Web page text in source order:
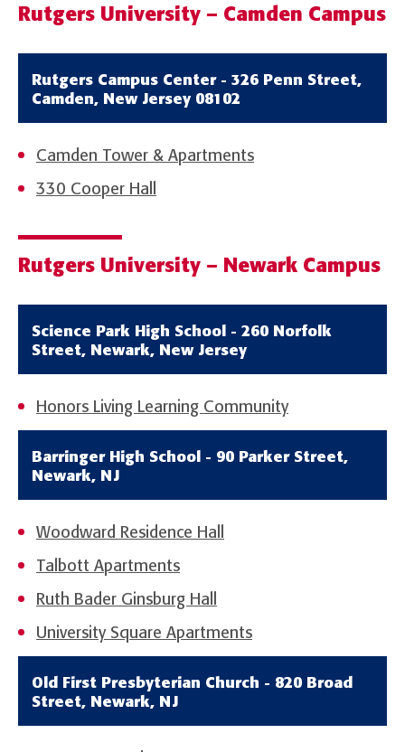
Rutgers University – Camden Campus
Rutgers Campus Center - 326 Penn Street,
Camden, New Jersey 08102
Camden Tower & Apartments
330 Cooper Hall
Rutgers University – Newark Campus
Science Park High School - 260 Norfolk
Street, Newark, New Jersey
Honors Living Learning Community
Barringer High School - 90 Parker Street,
Newark, NJ
Woodward Residence Hall
Talbott Apartments
Ruth Bader Ginsburg Hall
University Square Apartments
Old First Presbyterian Church - 820 Broad
Street, Newark, NJ